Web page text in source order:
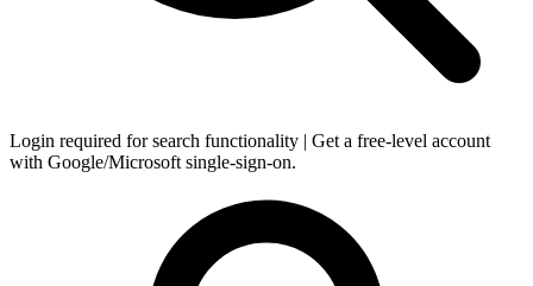
Login required for search functionality | Get a free-level account
with Google/Microsoft single-sign-on.